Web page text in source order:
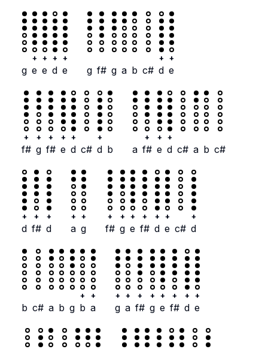
g
+
e
+
e
+
d
+
e g f# g a b c#
+
d
+
e
+
f#
+
g
+
f#
+
e
+
d c#
+
d b a
+
f#
+
e
+
d c# a b c#
+
d
+
f#
+
d
+
a
+
g
+
f#
+
g
+
e
+
f#
+
d
+
e c#
+
d
b c# a b g
+
b
+
a
+
g
+
a
+
f#
+
g
+
e
+
f#
+
d
+
e